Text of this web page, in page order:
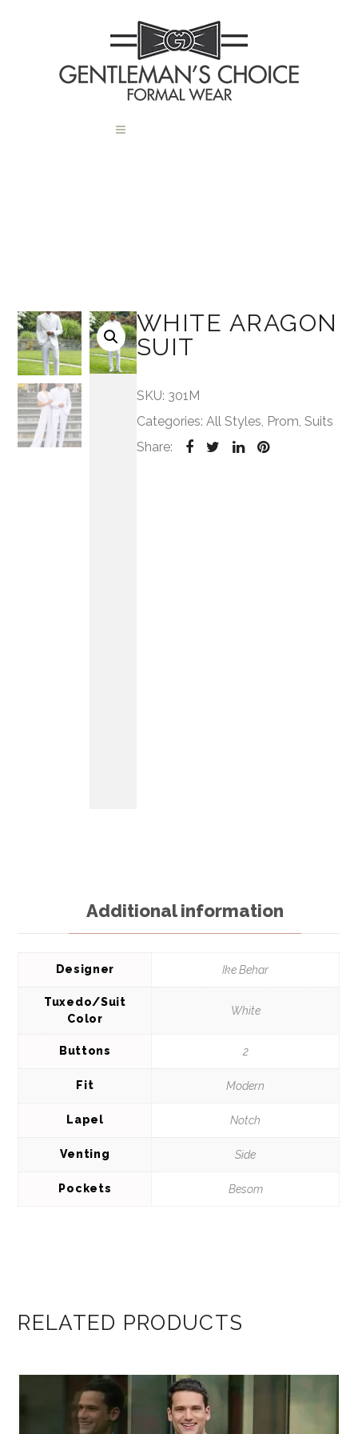
WHITE ARAGON
SUIT
SKU: 301M
Categories: All Styles, Prom, Suits
Share:
Additional information
Designer Ike Behar
Tuxedo/Suit
Color
White
Buttons 2
Fit Modern
Lapel Notch
Venting Side
Pockets Besom
RELATED PRODUCTS